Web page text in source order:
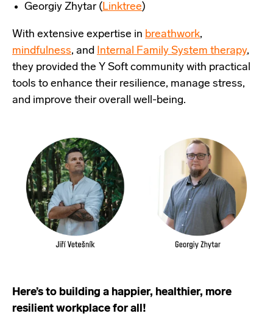
Georgiy Zhytar (Linktree)
With extensive expertise in breathwork,
mindfulness, and Internal Family System therapy,
they provided the Y Soft community with practical
tools to enhance their resilience, manage stress,
and improve their overall well-being.
Here’s to building a happier, healthier, more
resilient workplace for all!